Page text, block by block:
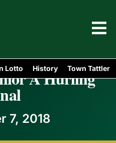
Lotto History Town Tattler
A Hurling
7, 2018